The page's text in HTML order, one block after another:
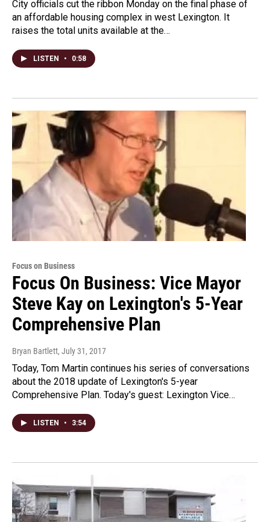
City officials cut the ribbon Monday on the final phase of
an affordable housing complex in west Lexington. It
raises the total units available at the…
LISTEN • 0:58
Focus on Business
Focus On Business: Vice Mayor
Steve Kay on Lexington's 5-Year
Comprehensive Plan
Bryan Bartlett, July 31, 2017
Today, Tom Martin continues his series of conversations
about the 2018 update of Lexington's 5-year
Comprehensive Plan. Today's guest: Lexington Vice…
LISTEN • 3:54